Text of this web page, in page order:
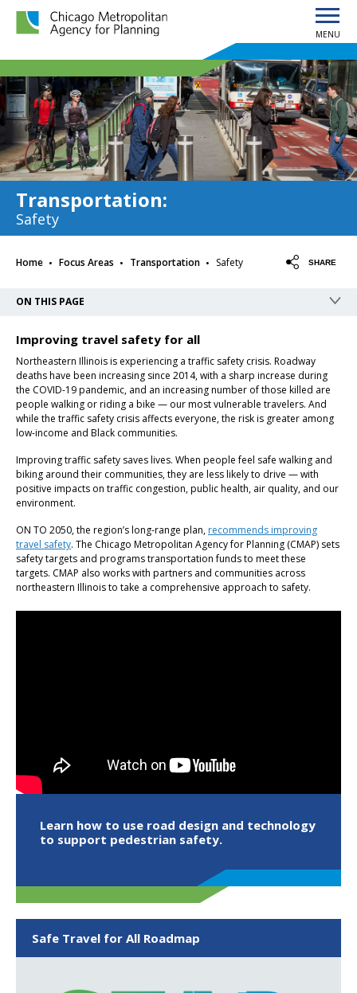
Chicago Metropolitan Agency for Planning home page
MENU
Transportation:
Safety
Home · Focus Areas · Transportation · Safety SHARE
ON THIS PAGE
Improving travel safety for all
Northeastern Illinois is experiencing a traffic safety crisis. Roadway
deaths have been increasing since 2014, with a sharp increase during
the COVID-19 pandemic, and an increasing number of those killed are
people walking or riding a bike — our most vulnerable travelers. And
while the traffic safety crisis affects everyone, the risk is greater among
low-income and Black communities.
Improving traffic safety saves lives. When people feel safe walking and
biking around their communities, they are less likely to drive — with
positive impacts on traffic congestion, public health, air quality, and our
environment.
ON TO 2050, the region’s long-range plan, recommends improving
travel safety. The Chicago Metropolitan Agency for Planning (CMAP) sets
safety targets and programs transportation funds to meet these
targets. CMAP also works with partners and communities across
northeastern Illinois to take a comprehensive approach to safety.
Learn how to use road design and technology
to support pedestrian safety.
Safe Travel for All Roadmap